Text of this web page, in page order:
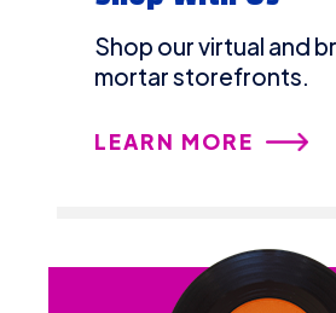
Shop our virtual and
mortar storefronts.
LEARN MORE